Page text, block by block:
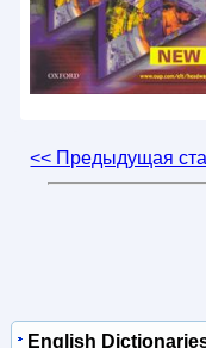
<< Предыдущая
English